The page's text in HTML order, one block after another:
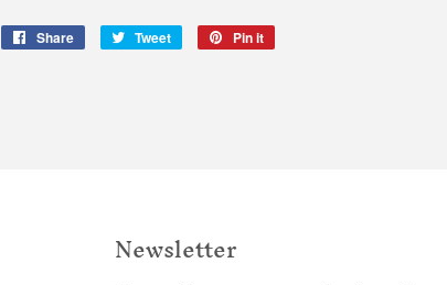
Share
Share
Tweet
Tweet
Pin it
Newsletter